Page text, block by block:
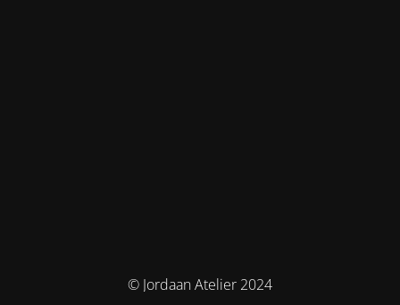
© Jordaan Atelier 2024